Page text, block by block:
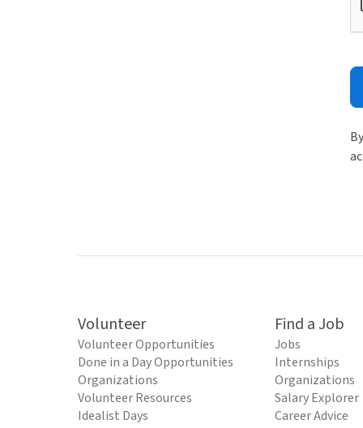
Volunteer
Volunteer Opportunities
Done in a Day Opportunities
Organizations
Volunteer Resources
Idealist Days
Find a Job
Jobs
Internships
Organizations
Salary Explorer
Career Advice